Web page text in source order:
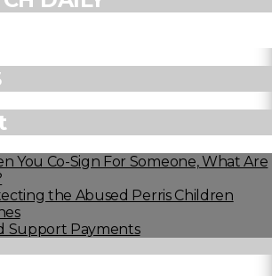
You Co-Sign For Someone, What Are
the Abused Perris Children
Support Payments